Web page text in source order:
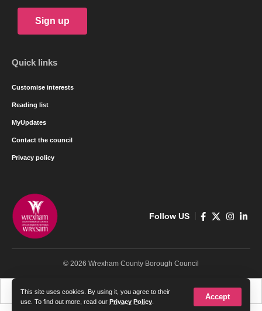
This site uses cookies. By using it, you agree to their
use. To find out more, read our Privacy Policy
Accept
Sign up
Quick links
Customise interests
Reading list
MyUpdates
Contact the council
Privacy policy
Follow US
© 2026 Wrexham County Borough Council
Cymraeg English